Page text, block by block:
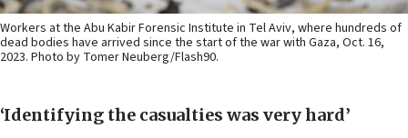
Workers at the Abu Kabir Forensic Institute in Tel Aviv, where hundreds of
dead bodies have arrived since the start of the war with Gaza, Oct. 16,
2023. Photo by Tomer Neuberg/Flash90.
‘Identifying the casualties was very hard’